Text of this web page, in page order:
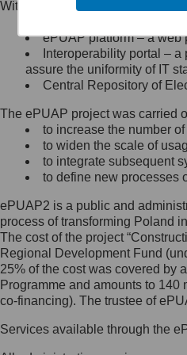
Minister Cyfryzacji.
się, wysyłając:
list na adres jego
Ujazdowskie 1/
Królewska 27,
Warszawa,
wiadomość e-
mc@mc.gov.pl
Jak skontaktować
Inspektorem
Administrator
Ochrony Danych, z
skontaktujesz się,
list na adres: ul.
Within the project, the following
Public services
ePUAP platform – a web
Interoperability portal –
assure the uniformity of IT
Central Repository of
The ePUAP project was carried
to increase the number
to widen the scale of
to integrate subsequent
to define new processes
ePUAP2 is a public and
process of transforming Poland
The cost of the project
Regional Development Fund
25% of the cost was covered by
Programme and amounts to
co-financing). The trustee of
Services available through the